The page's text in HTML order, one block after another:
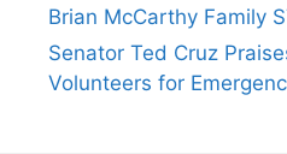
Brian McCarthy Family
Senator Ted Cruz
Volunteers for